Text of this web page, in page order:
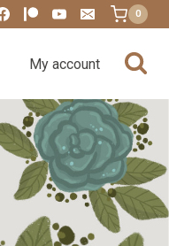
0
My account